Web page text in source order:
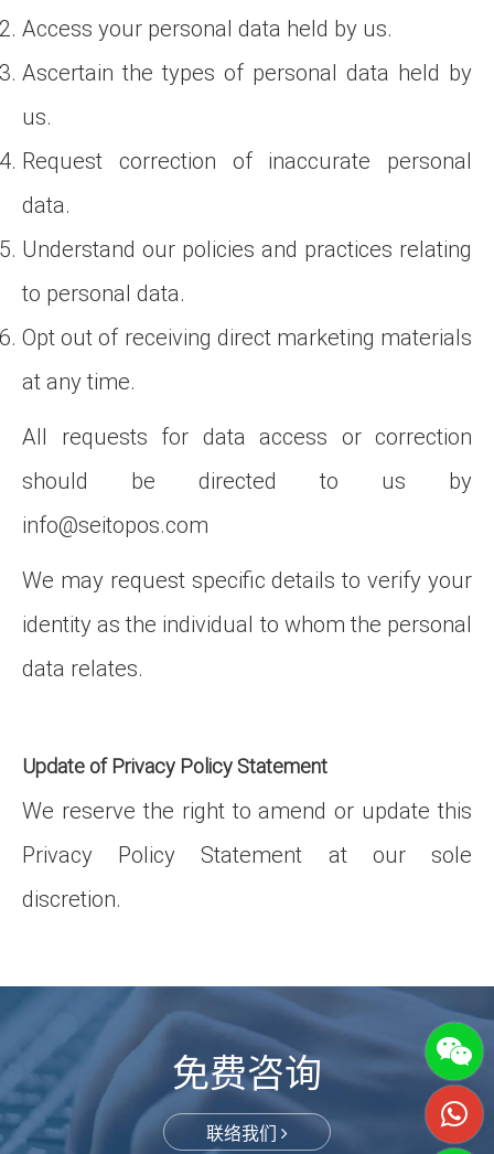
Access your personal data held by us.
Ascertain the types of personal data held by
us.
Request correction of inaccurate personal
data.
Understand our policies and practices relating
to personal data.
Opt out of receiving direct marketing materials
at any time.
All requests for data access or correction
should be directed to us by
info@seitopos.com
We may request specific details to verify your
identity as the individual to whom the personal
data relates.
Update of Privacy Policy Statement
We reserve the right to amend or update this
Privacy Policy Statement at our sole
discretion.
免费咨询
联络我们